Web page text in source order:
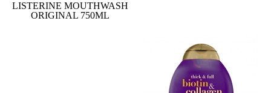
LISTERINE MOUTHWASH
ORIGINAL 750ML